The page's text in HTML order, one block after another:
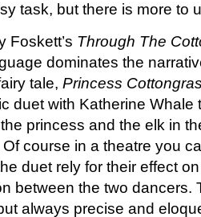
task, but there is more to
Foskett’s Through The
dominates the
tale, Princess
duet with Katherine Whale
princess and the elk in
course in a theatre you
duet rely for their effect
between the two dancers.
always precise and